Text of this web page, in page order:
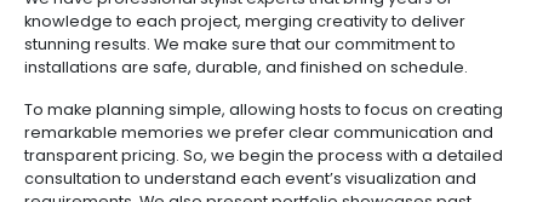
knowledge to each project, merging creativity to deliver
stunning results. We make sure that our commitment to
installations are safe, durable, and finished on schedule.
To make planning simple, allowing hosts to focus on creating
remarkable memories we prefer clear communication and
transparent pricing. So, we begin the process with a detailed
consultation to understand each event’s visualization and